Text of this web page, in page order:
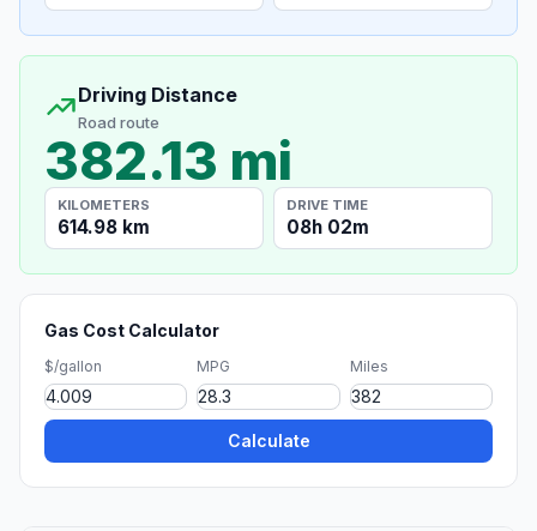
Driving Distance
Road route
382.13 mi
KILOMETERS
614.98 km
DRIVE TIME
08h 02m
Gas Cost Calculator
$/gallon MPG Miles
Calculate